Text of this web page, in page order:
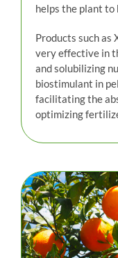
helps the plant to
Products such
very effective in
and solubilizing
biostimulant in
facilitating the
optimizing